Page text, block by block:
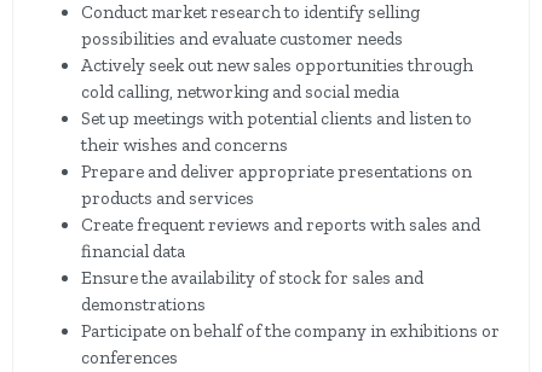
Conduct market research to identify selling
possibilities and evaluate customer needs
Actively seek out new sales opportunities through
cold calling, networking and social media
Set up meetings with potential clients and listen to
their wishes and concerns
Prepare and deliver appropriate presentations on
products and services
Create frequent reviews and reports with sales and
financial data
Ensure the availability of stock for sales and
demonstrations
Participate on behalf of the company in exhibitions or
conferences